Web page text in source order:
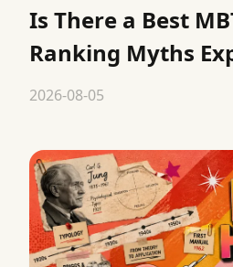
Is There a Best
Ranking Myths
2026-08-05